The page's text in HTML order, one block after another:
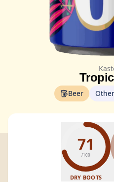
Beer Other
71
/100
DRY BOOTS